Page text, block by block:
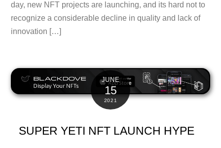
day, new NFT projects are launching, and its hard not to
recognize a considerable decline in quality and lack of
innovation […]
JUNE
15
2021
SUPER YETI NFT LAUNCH HYPE